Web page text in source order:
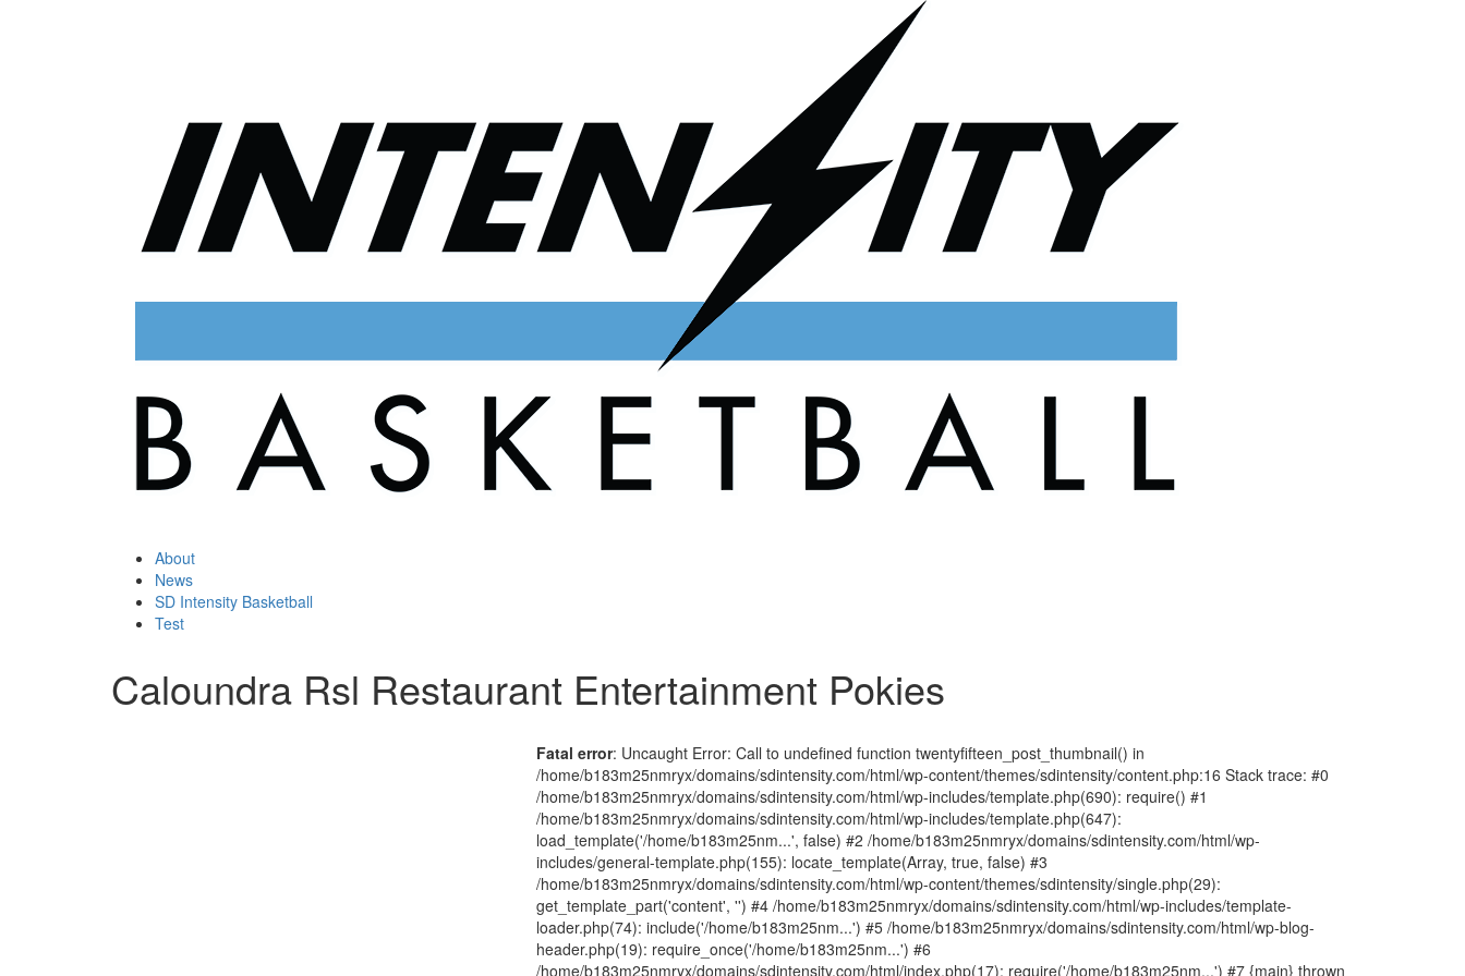
About
News
SD Intensity Basketball
Test
Caloundra Rsl Restaurant Entertainment Pokies
Fatal error: Uncaught Error: Call to undefined function twentyfifteen_post_thumbnail() in
/home/b183m25nmryx/domains/sdintensity.com/html/wp-content/themes/sdintensity/content.php:16 Stack trace: #0
/home/b183m25nmryx/domains/sdintensity.com/html/wp-includes/template.php(690): require() #1
/home/b183m25nmryx/domains/sdintensity.com/html/wp-includes/template.php(647):
load_template('/home/b183m25nm...', false) #2 /home/b183m25nmryx/domains/sdintensity.com/html/wp-
includes/general-template.php(155): locate_template(Array, true, false) #3
/home/b183m25nmryx/domains/sdintensity.com/html/wp-content/themes/sdintensity/single.php(29):
get_template_part('content', '') #4 /home/b183m25nmryx/domains/sdintensity.com/html/wp-includes/template-
loader.php(74): include('/home/b183m25nm...') #5 /home/b183m25nmryx/domains/sdintensity.com/html/wp-blog-
header.php(19): require_once('/home/b183m25nm...') #6
/home/b183m25nmryx/domains/sdintensity.com/html/index.php(17): require('/home/b183m25nm...') #7 {main} thrown